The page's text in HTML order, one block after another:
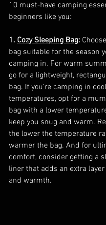
10 must-have camping
beginners like you:
1. Cozy Sleeping Bag:
bag suitable for the season
camping in. For warm
go for a lightweight,
bag. If you're camping in
temperatures, opt for a
bag with a lower
keep you snug and warm.
the lower the temperature
warmer the bag. And for
comfort, consider getting a
liner that adds an extra
and warmth.